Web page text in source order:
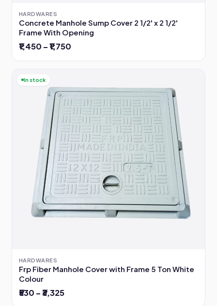
HARDWARES
Concrete Manhole Sump Cover 2 1/2' x 2 1/2'
Frame With Opening
₹1,450 – ₹1,750
In stock
HARDWARES
Frp Fiber Manhole Cover with Frame 5 Ton White
Colour
₹530 – ₹3,325